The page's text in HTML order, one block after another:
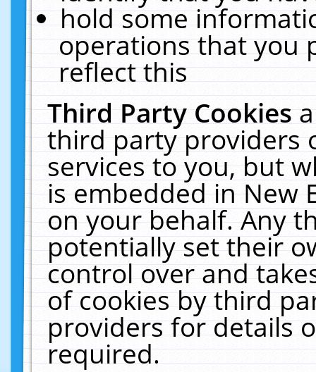
hold some
operations that you
reflect this
Third Party Cookies
third party providers
services to you, but
is embedded in New
on your behalf. Any
potentially set their
control over and
of cookies by third
providers for details
required.